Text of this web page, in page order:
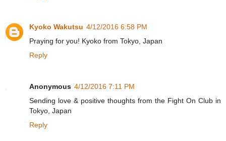
Kyoko Wakutsu 4/12/2016 6:58 PM
Praying for you! Kyoko from Tokyo, Japan
Reply
Anonymous 4/12/2016 7:11 PM
Sending love & positive thoughts from the Fight On Club in
Tokyo, Japan
Reply